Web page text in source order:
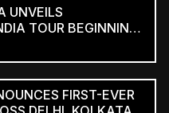
UNVEILS
TOUR BEGINNING
FIRST-EVER